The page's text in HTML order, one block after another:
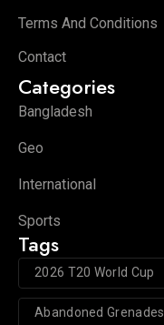
Terms And Conditions
Contact
Categories
Bangladesh
Geo
International
Sports
Tags
2026 T20 World Cup
Abandoned Grenades